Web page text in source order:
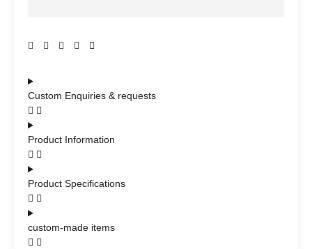
Custom Enquiries & requests
Product Information
Product Specifications
custom-made items